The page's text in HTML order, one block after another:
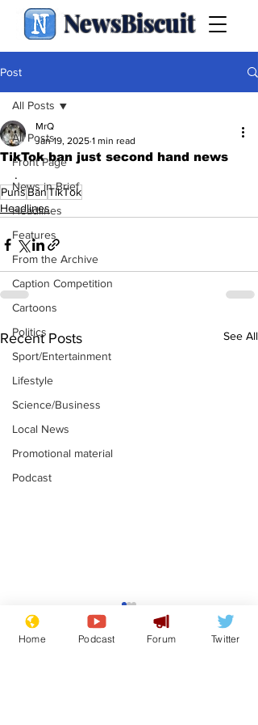
NewsBiscuit
Post
All Posts
Front Page
News in Brief
Headlines
Features
From the Archive
Caption Competition
Cartoons
Politics
Sport/Entertainment
Lifestyle
Science/Business
Local News
Promotional material
Podcast
All Posts
TikTok ban just second hand news
MrQ
Jan 19, 2025 1 min read
.
PunsBanTikTok
Headlines
Recent Posts See All
Astronomer says his
career is looking up
Home Podcast Forum Twitter